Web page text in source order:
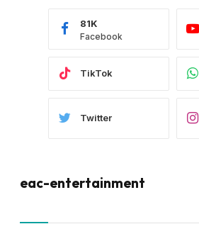
Facebook
81K
TikTok
Twitter
eac-entertainment